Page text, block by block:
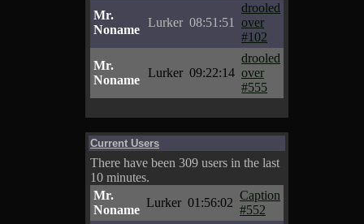
Mr.
Noname
Lurker 08:51:51
drooled
over
#102
Mr.
Noname
Lurker 09:22:14
drooled
over
#555
Current Users
There have been 309 users in the last
10 minutes.
Mr.
Noname
Lurker 01:56:02
Caption
#552